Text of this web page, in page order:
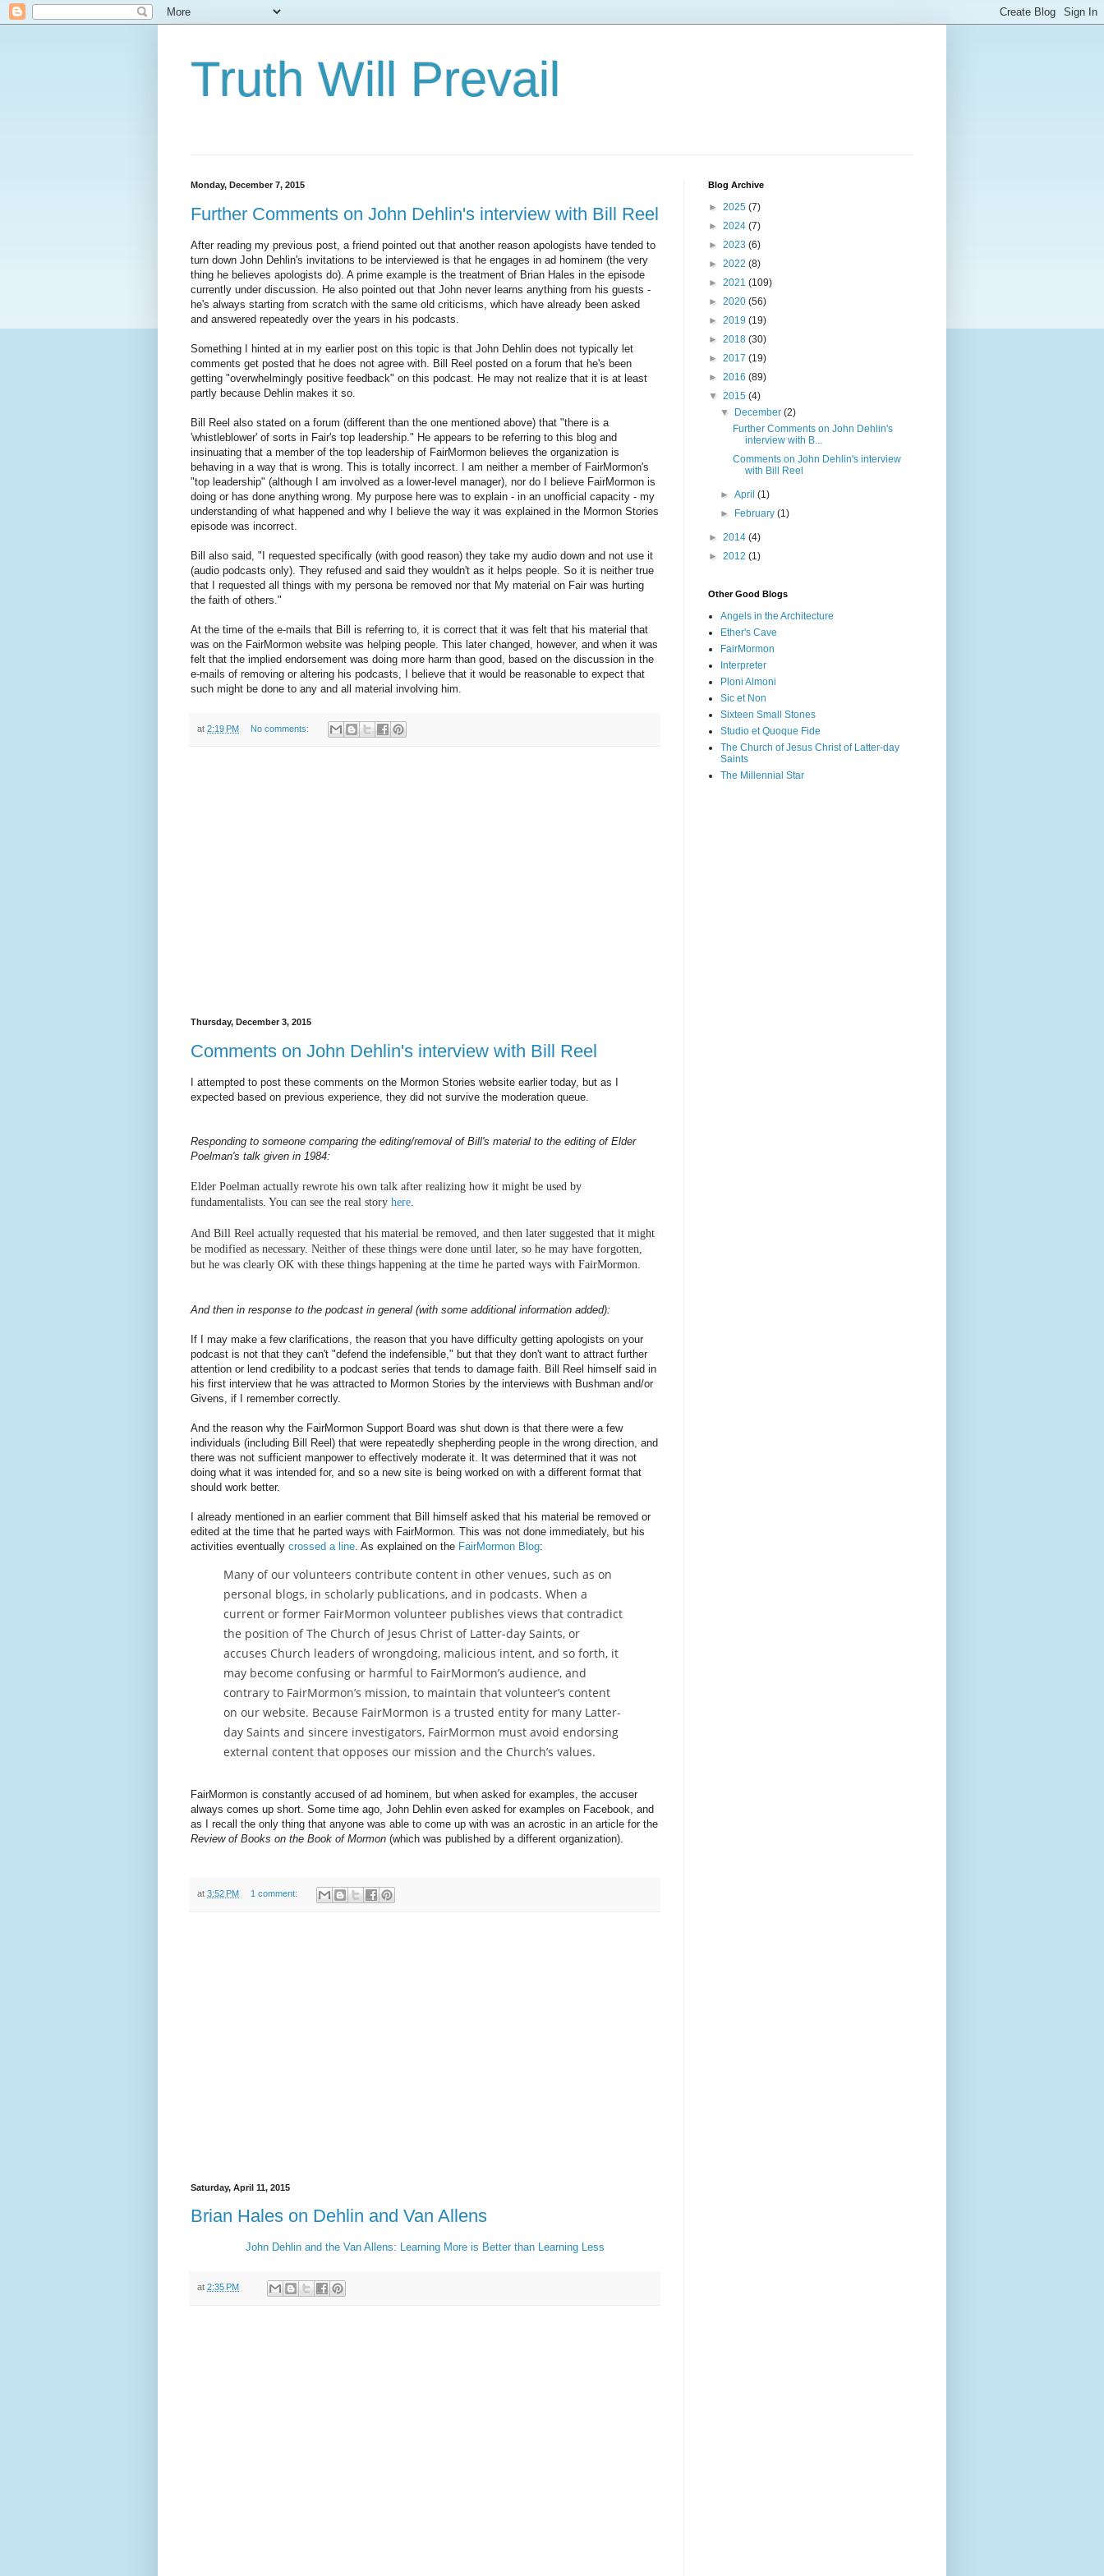
Truth Will Prevail
Monday, December 7, 2015
Further Comments on John Dehlin's interview with Bill Reel
After reading my previous post, a friend pointed out that another reason apologists have tended to
turn down John Dehlin's invitations to be interviewed is that he engages in ad hominem (the very
thing he believes apologists do). A prime example is the treatment of Brian Hales in the episode
currently under discussion. He also pointed out that John never learns anything from his guests -
he's always starting from scratch with the same old criticisms, which have already been asked
and answered repeatedly over the years in his podcasts.
Something I hinted at in my earlier post on this topic is that John Dehlin does not typically let
comments get posted that he does not agree with. Bill Reel posted on a forum that he's been
getting "overwhelmingly positive feedback" on this podcast. He may not realize that it is at least
partly because Dehlin makes it so.
Bill Reel also stated on a forum (different than the one mentioned above) that "there is a
'whistleblower' of sorts in Fair's top leadership." He appears to be referring to this blog and
insinuating that a member of the top leadership of FairMormon believes the organization is
behaving in a way that is wrong. This is totally incorrect. I am neither a member of FairMormon's
"top leadership" (although I am involved as a lower-level manager), nor do I believe FairMormon is
doing or has done anything wrong. My purpose here was to explain - in an unofficial capacity - my
understanding of what happened and why I believe the way it was explained in the Mormon Stories
episode was incorrect.
Bill also said, "I requested specifically (with good reason) they take my audio down and not use it
(audio podcasts only). They refused and said they wouldn't as it helps people. So it is neither true
that I requested all things with my persona be removed nor that My material on Fair was hurting
the faith of others."
At the time of the e-mails that Bill is referring to, it is correct that it was felt that his material that
was on the FairMormon website was helping people. This later changed, however, and when it was
felt that the implied endorsement was doing more harm than good, based on the discussion in the
e-mails of removing or altering his podcasts, I believe that it would be reasonable to expect that
such might be done to any and all material involving him.
at 2:19 PM No comments:
Thursday, December 3, 2015
Comments on John Dehlin's interview with Bill Reel
I attempted to post these comments on the Mormon Stories website earlier today, but as I
expected based on previous experience, they did not survive the moderation queue.
Responding to someone comparing the editing/removal of Bill's material to the editing of Elder
Poelman's talk given in 1984:
Elder Poelman actually rewrote his own talk after realizing how it might be used by
fundamentalists. You can see the real story here
And Bill Reel actually requested that his material be removed, and then later suggested that it might
be modified as necessary. Neither of these things were done until later, so he may have forgotten,
but he was clearly OK with these things happening at the time he parted ways with FairMormon.
And then in response to the podcast in general (with some additional information added):
If I may make a few clarifications, the reason that you have difficulty getting apologists on your
podcast is not that they can't "defend the indefensible," but that they don't want to attract further
attention or lend credibility to a podcast series that tends to damage faith. Bill Reel himself said in
his first interview that he was attracted to Mormon Stories by the interviews with Bushman and/or
Givens, if I remember correctly.
And the reason why the FairMormon Support Board was shut down is that there were a few
individuals (including Bill Reel) that were repeatedly shepherding people in the wrong direction, and
there was not sufficient manpower to effectively moderate it. It was determined that it was not
doing what it was intended for, and so a new site is being worked on with a different format that
should work better.
I already mentioned in an earlier comment that Bill himself asked that his material be removed or
edited at the time that he parted ways with FairMormon. This was not done immediately, but his
activities eventually crossed a line . As explained on the FairMormon Blog:
Many of our volunteers contribute content in other venues, such as on
personal blogs, in scholarly publications, and in podcasts. When a
current or former FairMormon volunteer publishes views that contradict
the position of The Church of Jesus Christ of Latter-day Saints, or
accuses Church leaders of wrongdoing, malicious intent, and so forth, it
may become confusing or harmful to FairMormon’s audience, and
contrary to FairMormon’s mission, to maintain that volunteer’s content
on our website. Because FairMormon is a trusted entity for many Latter-
day Saints and sincere investigators, FairMormon must avoid endorsing
external content that opposes our mission and the Church’s values.
FairMormon is constantly accused of ad hominem, but when asked for examples, the accuser
always comes up short. Some time ago, John Dehlin even asked for examples on Facebook, and
as I recall the only thing that anyone was able to come up with was an acrostic in an article for the
Review of Books on the Book of Mormon (which was published by a different organization).
at 3:52 PM 1 comment:
Saturday, April 11, 2015
Brian Hales on Dehlin and Van Allens
John Dehlin and the Van Allens: Learning More is Better than Learning Less
at 2:35 PM
Blog Archive
► 2025 (7)
► 2024 (7)
► 2023 (6)
► 2022 (8)
► 2021 (109)
► 2020 (56)
► 2019 (19)
► 2018 (30)
► 2017 (19)
► 2016 (89)
▼ 2015 (4)
▼
December(2)
Further Comments on John Dehlin's
interview with B...
Comments on John Dehlin's interview
with Bill Reel
►April(1)
►
February(1)
► 2014 (4)
► 2012 (1)
Other Good Blogs
Angels in the Architecture
Ether's Cave
FairMormon
Interpreter
Ploni Almoni
Sic et Non
Sixteen Small Stones
Studio et Quoque Fide
The Church of Jesus Christ of Latter-day
Saints
The Millennial Star